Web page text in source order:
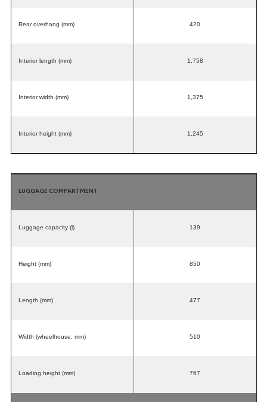
Rear overhang (mm) 420
Interior length (mm) 1,758
Interior width (mm) 1,375
Interior height (mm) 1,245
LUGGAGE COMPARTMENT
Luggage capacity (l) 139
Height (mm) 850
Length (mm) 477
Width (wheelhouse, mm) 510
Loading height (mm) 767